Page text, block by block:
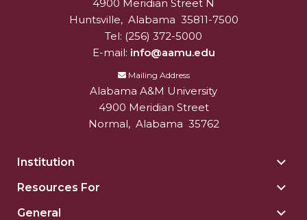
AAMU Researchers Make Breakthrough in
Testing Aging Missiles
AAMU Invited to Drake BHM Events
"Dancing 2020" Takes on Disco Theme
U.S. Patent Office Honoring BHM at A&M,
AAMU Honors Black Literary Legends
AAMU Site of Omega-Sponsored Youth
Conference
University
Alabam A&M University
4900 Meridian Street N
Huntsville, Alabama 35811-7500
Tel: (256) 372-5000
E-mail: info@aamu.edu
Mailing Address
Alabama A&M University
4900 Meridian Street
Normal, Alabama 35762
Institution
Resources For
General